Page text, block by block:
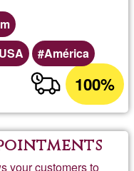
USA América
100%
your customers to